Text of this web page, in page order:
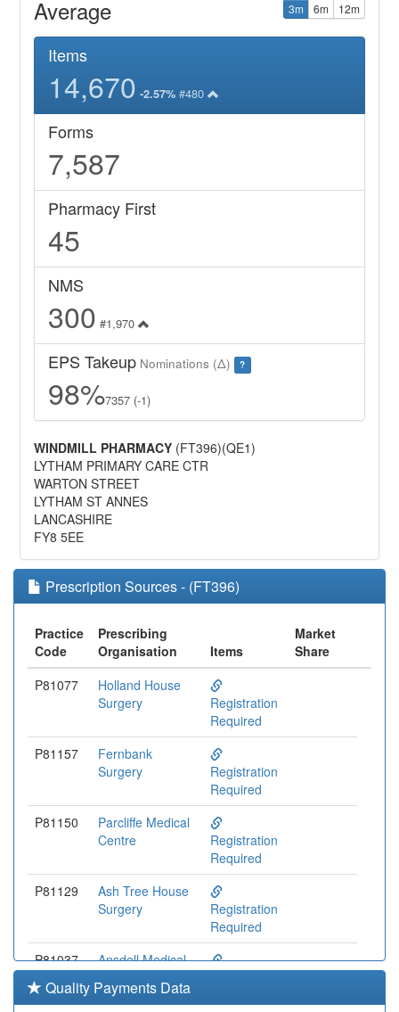
Average 3m 6m 12m
Items
14,670 -2.57% #480
Forms
7,587
Pharmacy First
45
NMS
300 #1,970
EPS Takeup Nominations (Δ) ?
98%7357 (-1)
WINDMILL PHARMACY (FT396)(QE1)
LYTHAM PRIMARY CARE CTR
WARTON STREET
LYTHAM ST ANNES
LANCASHIRE
FY8 5EE
Prescription Sources - (FT396)
Practice
Code
Prescribing
Organisation
Items
Market
Share
P81077
Holland House
Surgery
Registration
Required
P81157
Fernbank
Surgery
Registration
Required
P81150
Parcliffe Medical
Centre
Registration
Required
P81129
Ash Tree House
Surgery
Registration
Required
P81037
Ansdell Medical
Quality Payments Data